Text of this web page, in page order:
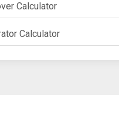
Calculator
Calculator